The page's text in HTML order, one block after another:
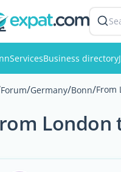
ServicesBusiness directory
Forum/Germany/Bonn/From